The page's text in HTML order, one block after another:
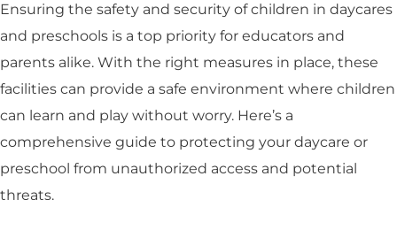
Ensuring the safety and security of children in daycares
and preschools is a top priority for educators and
parents alike. With the right measures in place, these
facilities can provide a safe environment where children
can learn and play without worry. Here’s a
comprehensive guide to protecting your daycare or
preschool from unauthorized access and potential
threats.